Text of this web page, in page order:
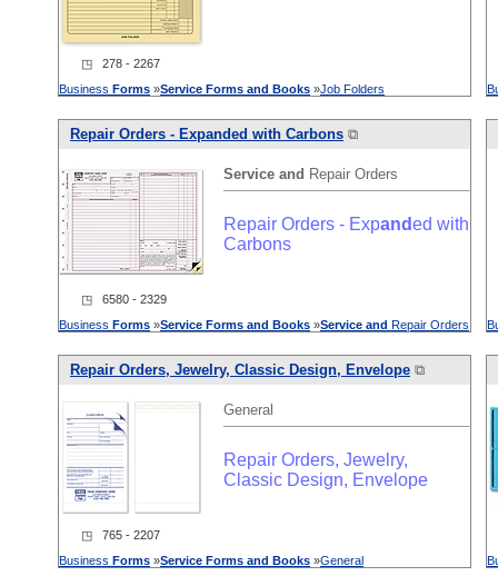
◳ 278 - 2267
Business Forms »Service Forms and Books »Job Folders
Repair Orders - Expanded with Carbons ⧉
Service and Repair Orders
Repair Orders - Expanded with
Carbons
◳ 6580 - 2329
Business Forms »Service Forms and Books »Service and Repair Orders
Repair Orders, Jewelry, Classic Design, Envelope ⧉
General
Repair Orders, Jewelry,
Classic Design, Envelope
◳ 765 - 2207
Business Forms »Service Forms and Books »General